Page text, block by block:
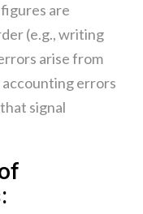
are
(e.g., writing
arise from
errors
signal